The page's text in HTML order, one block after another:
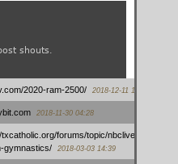
shouts.
2020-ram-2500/ 2018-12-11 15:42
2018-11-30 04:28
forums/topic/nbcliveamerican-
gymnastics/
2018-03-03 14:39